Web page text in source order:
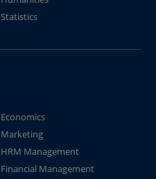
Statistics
Economics
Marketing
HRM Management
Financial Management